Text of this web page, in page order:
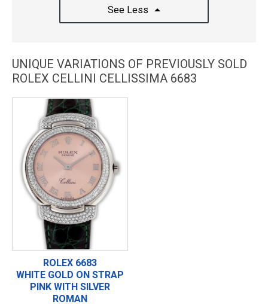
See Less
UNIQUE VARIATIONS OF PREVIOUSLY SOLD
ROLEX CELLINI CELLISSIMA 6683
ROLEX 6683
WHITE GOLD ON STRAP
PINK WITH SILVER
ROMAN